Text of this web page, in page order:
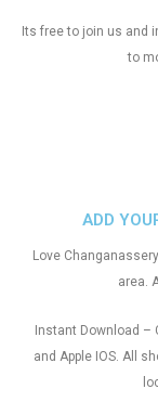
ADD
Love
area.
Instant Download –
and Apple IOS. All
Its free to join us and
to